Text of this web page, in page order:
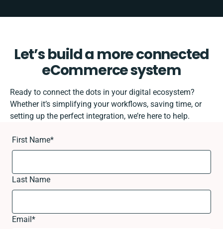
Let’s build a more connected
eCommerce system
Ready to connect the dots in your digital ecosystem?
Whether it’s simplifying your workflows, saving time, or
setting up the perfect integration, we’re here to help.
First Name*
Last Name
Email*